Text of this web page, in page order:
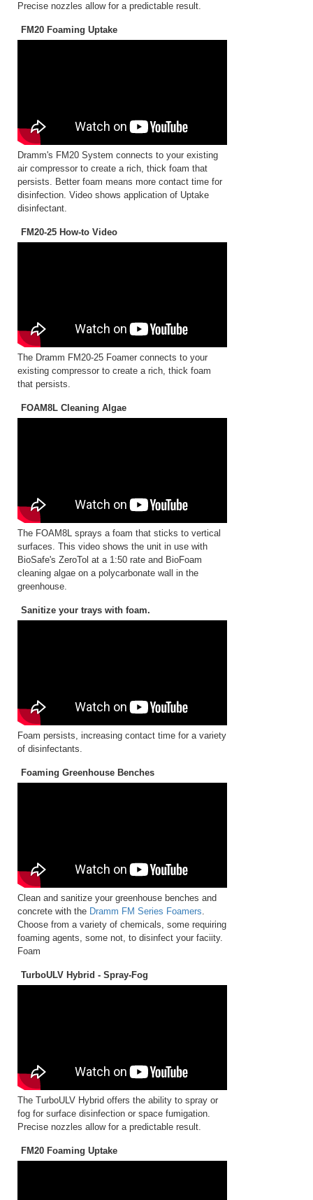
Precise nozzles allow for a predictable result.
FM20 Foaming Uptake
Dramm's FM20 System connects to your existing
air compressor to create a rich, thick foam that
persists. Better foam means more contact time for
disinfection. Video shows application of Uptake
disinfectant.
FM20-25 How-to Video
The Dramm FM20-25 Foamer connects to your
existing compressor to create a rich, thick foam
that persists.
FOAM8L Cleaning Algae
The FOAM8L sprays a foam that sticks to vertical
surfaces. This video shows the unit in use with
BioSafe's ZeroTol at a 1:50 rate and BioFoam
cleaning algae on a polycarbonate wall in the
greenhouse.
Sanitize your trays with foam.
Foam persists, increasing contact time for a variety
of disinfectants.
Foaming Greenhouse Benches
Clean and sanitize your greenhouse benches and
concrete with the Dramm FM Series Foamers.
Choose from a variety of chemicals, some requiring
foaming agents, some not, to disinfect your faciity.
Foam
TurboULV Hybrid - Spray-Fog
The TurboULV Hybrid offers the ability to spray or
fog for surface disinfection or space fumigation.
Precise nozzles allow for a predictable result.
FM20 Foaming Uptake